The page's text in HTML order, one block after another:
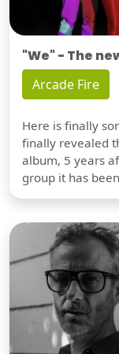
"We" - The
Arcade Fire
Here is finally
finally revealed
album, 5 years
group it has